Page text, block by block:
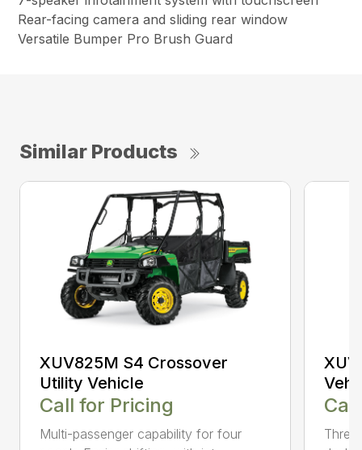
Rear-facing camera and sliding rear window
Versatile Bumper Pro Brush Guard
Similar Products
XUV825M S4 Crossover
Utility Vehicle
Call for Pricing
Multi-passenger capability for four